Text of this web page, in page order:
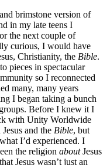
brimstone version of
in my late teens I
the next couple of
curious, I would have
Christianity, the Bible.
pieces in spectacular
so I reconnected
many, many years
I began taking a bunch
Before I knew it I
with Unity Worldwide
and the Bible, but
I’d experienced. I
the religion aboutJesus
Jesus wasn’t just an